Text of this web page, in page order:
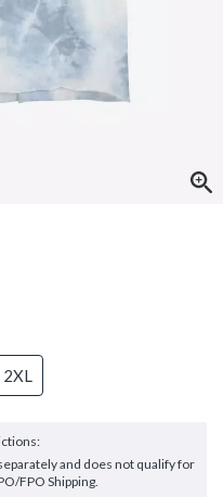
2XL
and does not qualify for
FPO Shipping.